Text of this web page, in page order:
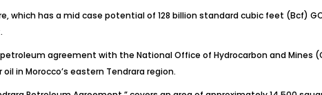
which has a mid case potential of 128 billion standard cubic feet (Bcf)
agreement with the National Office of Hydrocarbon and Mines
in Morocco’s eastern Tendrara region.